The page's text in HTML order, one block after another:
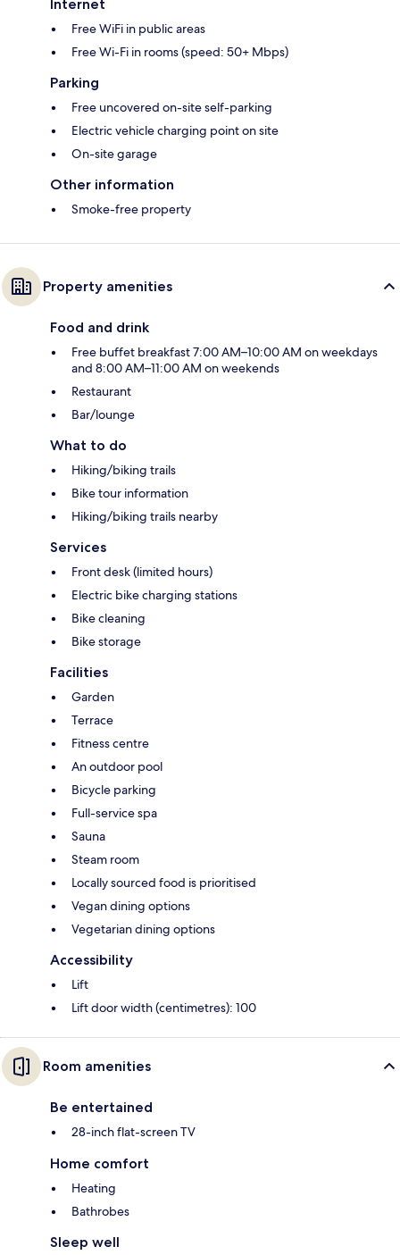
Internet
Free WiFi in public areas
Free Wi-Fi in rooms (speed: 50+ Mbps)
Parking
Free uncovered on-site self-parking
Electric vehicle charging point on site
On-site garage
Other information
Smoke-free property
Property amenities
Food and drink
Free buffet breakfast 7:00 AM–10:00 AM on weekdays
and 8:00 AM–11:00 AM on weekends
Restaurant
Bar/lounge
What to do
Hiking/biking trails
Bike tour information
Hiking/biking trails nearby
Services
Front desk (limited hours)
Electric bike charging stations
Bike cleaning
Bike storage
Facilities
Garden
Terrace
Fitness centre
An outdoor pool
Bicycle parking
Full-service spa
Sauna
Steam room
Locally sourced food is prioritised
Vegan dining options
Vegetarian dining options
Accessibility
Lift
Lift door width (centimetres): 100
Room amenities
Be entertained
28-inch flat-screen TV
Home comfort
Heating
Bathrobes
Sleep well